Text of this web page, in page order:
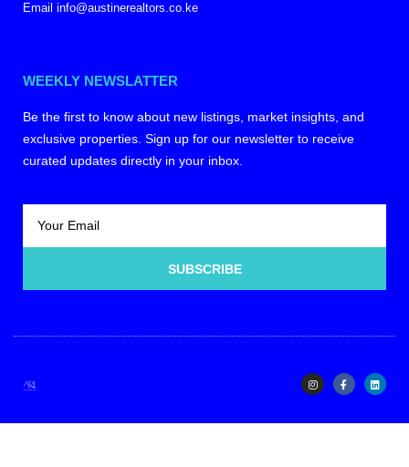
Email info@austinerealtors.co.ke
WEEKLY NEWSLATTER
Be the first to know about new listings, market insights, and
exclusive properties. Sign up for our newsletter to receive
curated updates directly in your inbox.
SUBSCRIBE